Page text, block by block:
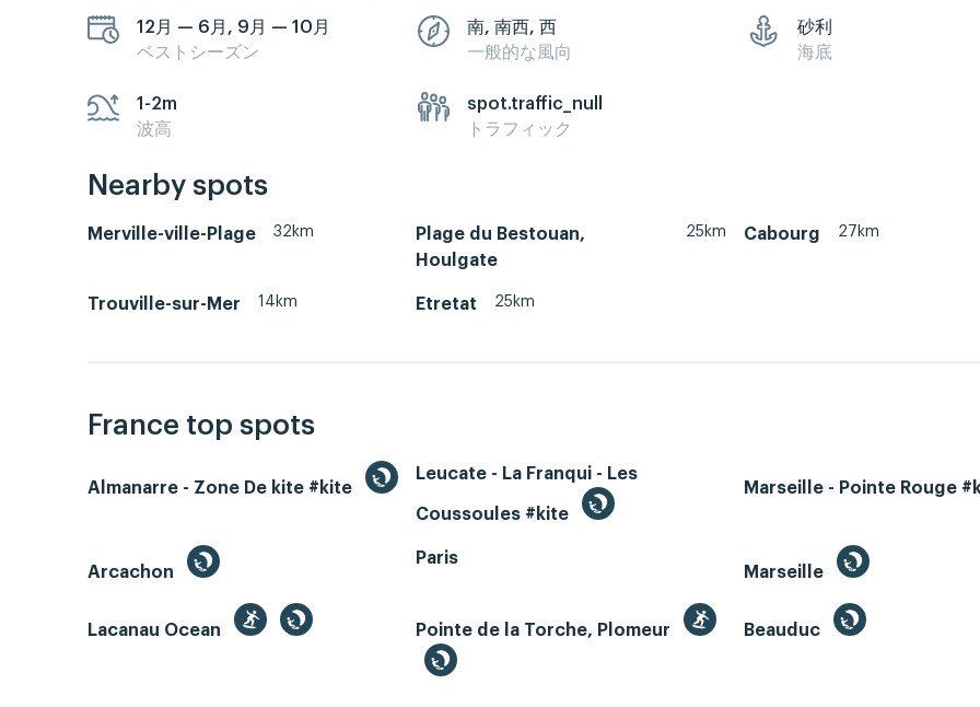
12月 — 6月, 9月 — 10月
ベストシーズン
南, 南西, 西
一般的な風向
砂利
海底
1-2m
波高
spot.traffic_null
トラフィック
Nearby spots
Merville-ville-Plage 32km
Plage du Bestouan,
Houlgate
25km Cabourg 27km
Trouville-sur-Mer 14km Etretat 25km
France top spots
Almanarre - Zone De kite #kite
Leucate - La Franqui - Les
Coussoules #kite
Marseille - Pointe Rouge
Arcachon
Paris
Marseille
Lacanau Ocean Pointe de la Torche, Plomeur Beauduc